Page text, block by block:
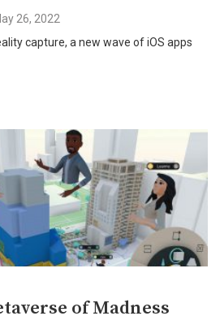
26, 2022
capture, a new wave of iOS apps
of Madness